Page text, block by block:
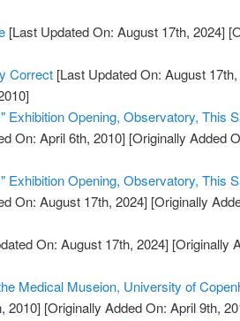
[Last Updated On: August 17th, 2024]
Correct [Last Updated On: August
Exhibition Opening, Observatory, This
On: April 6th, 2010] [Originally Added
Exhibition Opening, Observatory, This
On: August 17th, 2024] [Originally
On: August 17th, 2024] [Originally
Medical Museion, University of
2010] [Originally Added On: April 9th,